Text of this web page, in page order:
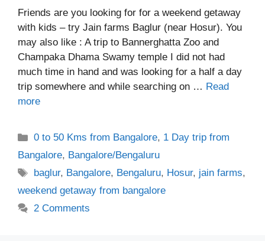
Friends are you looking for for a weekend getaway
with kids – try Jain farms Baglur (near Hosur). You
may also like : A trip to Bannerghatta Zoo and
Champaka Dhama Swamy temple I did not had
much time in hand and was looking for a half a day
trip somewhere and while searching on … Read
more
Categories
0 to 50 Kms from Bangalore, 1 Day trip from
Bangalore, Bangalore/Bengaluru
Tags
baglur, Bangalore, Bengaluru, Hosur, jain farms,
weekend getaway from bangalore
2 Comments